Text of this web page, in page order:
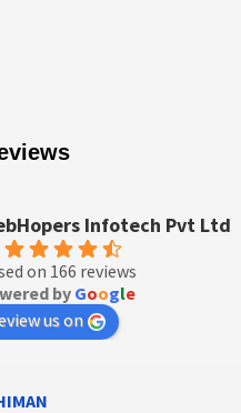
Infotech Pvt Ltd
on 166 reviews
byGoogle
us on
Designer Andee Life